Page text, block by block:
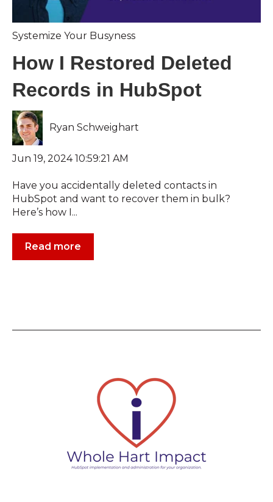
Systemize Your Busyness
How I Restored Deleted
Records in HubSpot
Ryan Schweighart
Jun 19, 2024 10:59:21 AM
Have you accidentally deleted contacts in
HubSpot and want to recover them in bulk?
Here’s how I...
Read more